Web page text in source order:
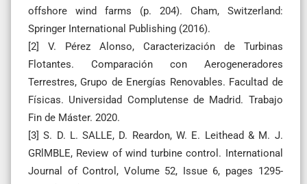
offshore wind farms (p. 204). Cham, Switzerland:
Springer International Publishing (2016).
[2] V. Pérez Alonso, Caracterización de Turbinas
Flotantes. Comparación con Aerogeneradores
Terrestres, Grupo de Energías Renovables. Facultad de
Físicas. Universidad Complutense de Madrid. Trabajo
Fin de Máster. 2020.
[3] S. D. L. SALLE, D. Reardon, W. E. Leithead & M. J.
GRlMBLE, Review of wind turbine control. International
Journal of Control, Volume 52, Issue 6, pages 1295-